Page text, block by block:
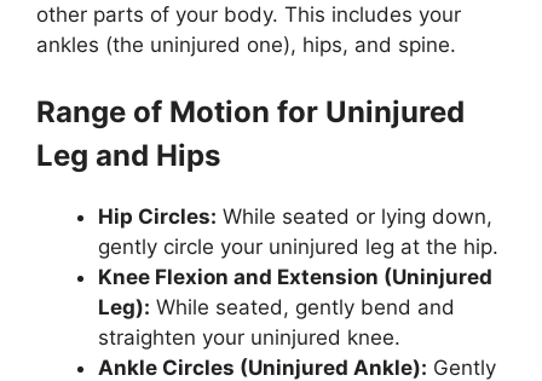
other parts of your body. This includes your
ankles (the uninjured one), hips, and spine.
Range of Motion for Uninjured
Leg and Hips
Hip Circles: While seated or lying down,
gently circle your uninjured leg at the hip.
Knee Flexion and Extension (Uninjured
Leg): While seated, gently bend and
straighten your uninjured knee.
Ankle Circles (Uninjured Ankle): Gently